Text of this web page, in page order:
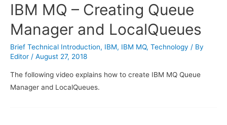
IBM MQ – Creating Queue
Manager and LocalQueues
Brief Technical Introduction, IBM, IBM MQ, Technology / By
Editor / August 27, 2018
The following video explains how to create IBM MQ Queue
Manager and LocalQueues.